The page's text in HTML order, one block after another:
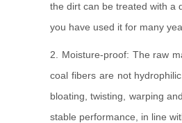
the dirt can be treated with a
you have used it for many
2. Moisture-proof: The raw
coal fibers are not
bloating, twisting, warping
stable performance, in line